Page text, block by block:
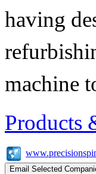
having
machine
Products